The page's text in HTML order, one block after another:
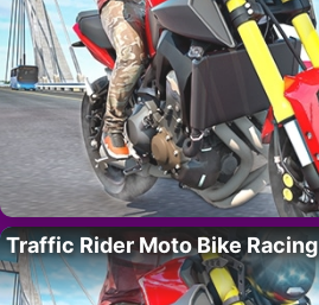
Traffic Rider Moto Bike Racing